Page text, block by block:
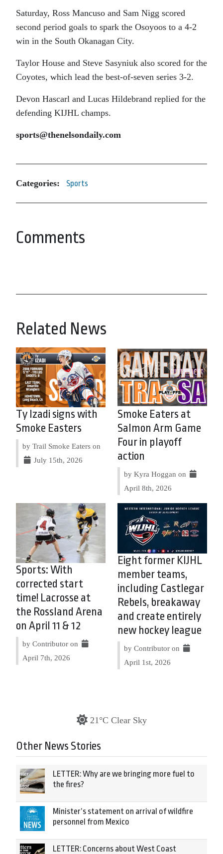
Saturday, Ross Mancuso and Sam Nigg scored
second period goals to spark the Osoyoos to a 4-2
win in the South Okanagan City.
Taylor House and Steve Sasyniuk also scored for the
Coyotes, which lead the best-of-seven series 3-2.
Devon Hascarl and Lucas Hildebrand replied for the
defending KIJHL champs.
sports@thenelsondaily.com
Categories: Sports
Comments
Related News
Ty Izadi signs with
Smoke Easters
by Trail Smoke Eaters on
July 15th, 2026
Smoke Eaters at
Salmon Arm Game
Four in playoff
action
by Kyra Hoggan on
April 8th, 2026
Sports: With
corrected start
time! Lacrosse at
the Rossland Arena
on April 11 & 12
by Contributor on
April 7th, 2026
Eight former KIJHL
member teams,
including Castlegar
Rebels, breakaway
and create entirely
new hockey league
by Contributor on
April 1st, 2026
21°C Clear Sky
Other News Stories
LETTER: Why are we bringing more fuel to
the fires?
Minister’s statement on arrival of wildfire
personnel from Mexico
LETTER: Concerns about West Coast